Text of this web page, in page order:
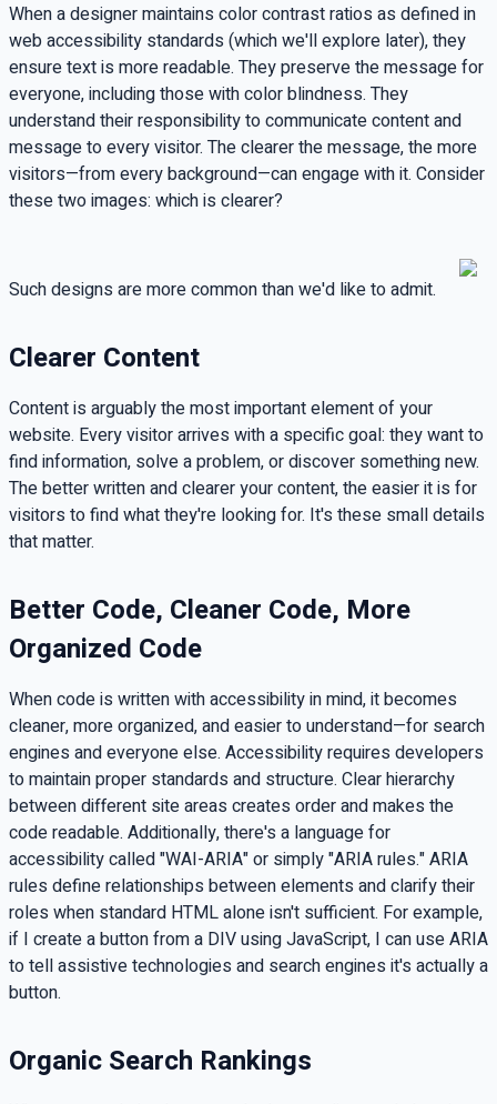
When a designer maintains color contrast ratios as defined in
web accessibility standards (which we'll explore later), they
ensure text is more readable. They preserve the message for
everyone, including those with color blindness. They
understand their responsibility to communicate content and
message to every visitor. The clearer the message, the more
visitors—from every background—can engage with it. Consider
these two images: which is clearer?
Such designs are more common than we'd like to admit.
Clearer Content
Content is arguably the most important element of your
website. Every visitor arrives with a specific goal: they want to
find information, solve a problem, or discover something new.
The better written and clearer your content, the easier it is for
visitors to find what they're looking for. It's these small details
that matter.
Better Code, Cleaner Code, More
Organized Code
When code is written with accessibility in mind, it becomes
cleaner, more organized, and easier to understand—for search
engines and everyone else. Accessibility requires developers
to maintain proper standards and structure. Clear hierarchy
between different site areas creates order and makes the
code readable. Additionally, there's a language for
accessibility called "WAI-ARIA" or simply "ARIA rules." ARIA
rules define relationships between elements and clarify their
roles when standard HTML alone isn't sufficient. For example,
if I create a button from a DIV using JavaScript, I can use ARIA
to tell assistive technologies and search engines it's actually a
button.
Organic Search Rankings